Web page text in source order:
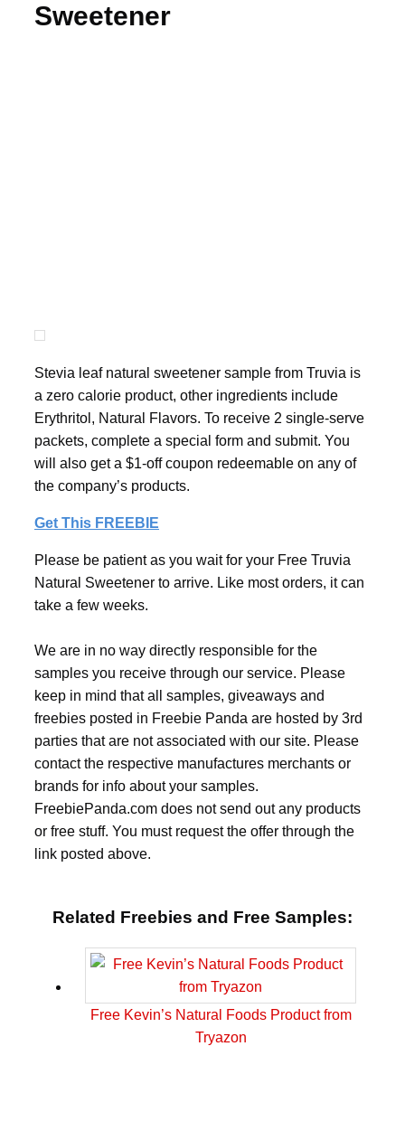
Sweetener
Stevia leaf natural sweetener sample from Truvia is
a zero calorie product, other ingredients include
Erythritol, Natural Flavors. To receive 2 single-serve
packets, complete a special form and submit. You
will also get a $1-off coupon redeemable on any of
the company’s products.
Get This FREEBIE
Please be patient as you wait for your Free Truvia
Natural Sweetener to arrive. Like most orders, it can
take a few weeks.
We are in no way directly responsible for the
samples you receive through our service. Please
keep in mind that all samples, giveaways and
freebies posted in Freebie Panda are hosted by 3rd
parties that are not associated with our site. Please
contact the respective manufactures merchants or
brands for info about your samples.
FreebiePanda.com does not send out any products
or free stuff. You must request the offer through the
link posted above.
Related Freebies and Free Samples:
Free Kevin’s Natural Foods Product from
Tryazon